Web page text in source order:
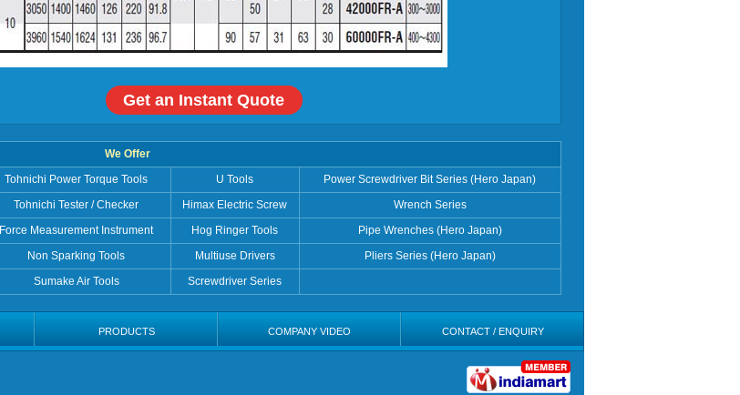
Get an Instant Quote
We Offer
Tohnichi Power Torque Tools U Tools
Power Screwdriver Bit Series (Hero Japan)
Tohnichi Tester / Checker Himax Electric Screw
Wrench Series
Force Measurement Instrument Hog Ringer Tools
Pipe Wrenches (Hero Japan)
Non Sparking Tools Multiuse Drivers
Pliers Series (Hero Japan)
Sumake Air Tools Screwdriver Series
PRODUCTS COMPANY VIDEO CONTACT / ENQUIRY